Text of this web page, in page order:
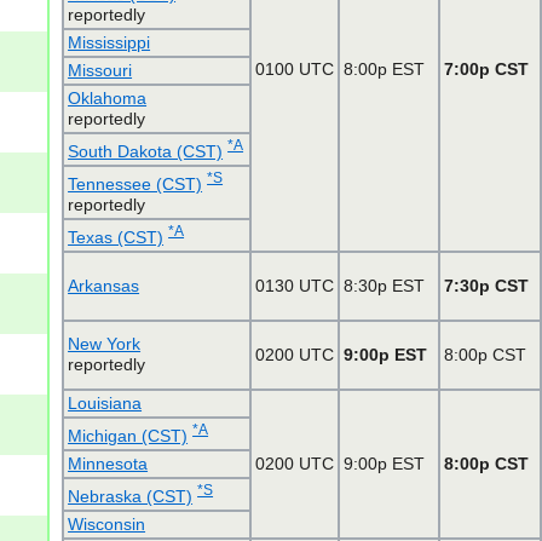
0100 UTC 8:00p EST 7:00p CST
reportedly
Mississippi
Missouri
Oklahoma
reportedly
South Dakota (CST) *A
Tennessee (CST) *S
reportedly
Texas (CST) *A
Arkansas 0130 UTC 8:30p EST 7:30p CST
New York
reportedly
0200 UTC 9:00p EST 8:00p CST
Louisiana
0200 UTC 9:00p EST 8:00p CST
Michigan (CST) *A
Minnesota
Nebraska (CST) *S
Wisconsin